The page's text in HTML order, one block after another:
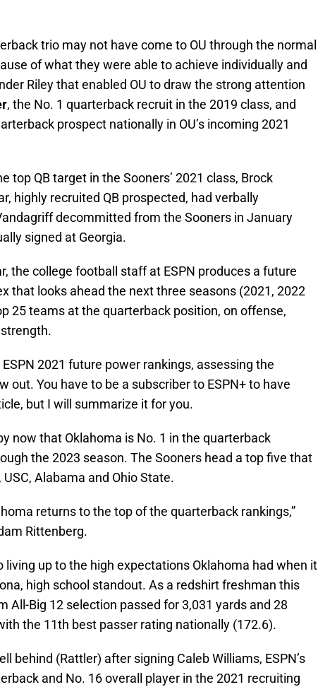
trio may not have come to OU through the normal
of what they were able to achieve individually and
Riley that enabled OU to draw the strong attention
, the No. 1 quarterback recruit in the 2019 class, and
prospect nationally in OU’s incoming 2021
top QB target in the Sooners’ 2021 class, Brock
highly recruited QB prospected, had verbally
decommitted from the Sooners in January
signed at Georgia.
the college football staff at ESPN produces a future
that looks ahead the next three seasons (2021, 2022
25 teams at the quarterback position, on offense,
2021 future power rankings, assessing the
out. You have to be a subscriber to ESPN+ to have
but I will summarize it for you.
now that Oklahoma is No. 1 in the quarterback
the 2023 season. The Sooners head a top five that
Alabama and Ohio State.
returns to the top of the quarterback rankings,”
Rittenberg.
living up to the high expectations Oklahoma had when it
high school standout. As a redshirt freshman this
All-Big 12 selection passed for 3,031 yards and 28
the 11th best passer rating nationally (172.6).
behind (Rattler) after signing Caleb Williams, ESPN’s
and No. 16 overall player in the 2021 recruiting